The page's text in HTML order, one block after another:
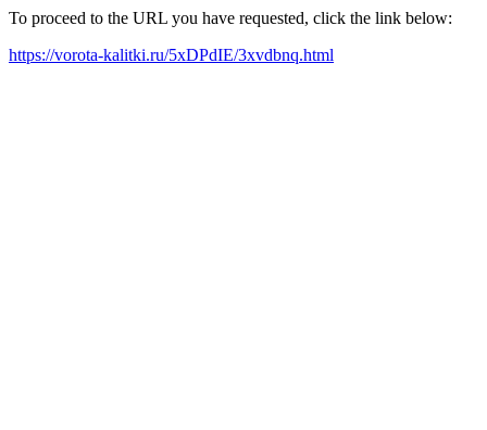
To proceed to the URL you have requested, click the link below:
https://vorota-kalitki.ru/5xDPdIE/3xvdbnq.html